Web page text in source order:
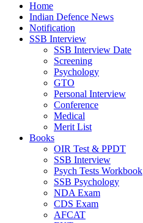
Home
Indian Defence News
Notification
SSB Interview
SSB Interview Date
Screening
Psychology
GTO
Personal Interview
Conference
Medical
Merit List
Books
OIR Test & PPDT
SSB Interview
Psych Tests Workbook
SSB Psychology
NDA Exam
CDS Exam
AFCAT